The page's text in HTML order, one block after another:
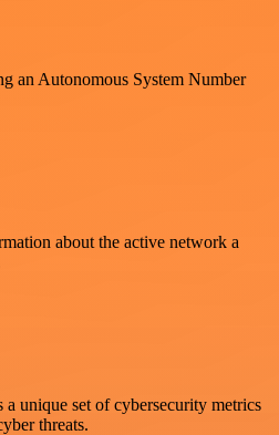
an Autonomous System Number
about the active network a
unique set of cybersecurity metrics
threats.